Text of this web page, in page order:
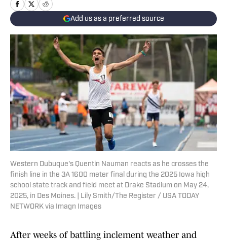
Add us as a preferred source
Western Dubuque's Quentin Nauman reacts as he crosses the
finish line in the 3A 1600 meter final during the 2025 Iowa high
school state track and field meet at Drake Stadium on May 24,
2025, in Des Moines. | Lily Smith/The Register / USA TODAY
NETWORK via Imagn Images
After weeks of battling inclement weather and